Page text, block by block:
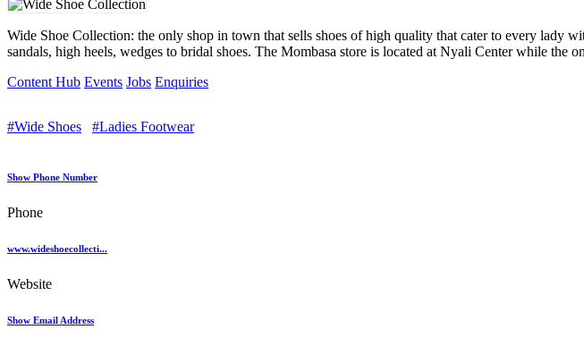
Wide Shoe Collection: the only shop in town that sells shoes of high quality that cater to every lady
sandals, high heels, wedges to bridal shoes. The Mombasa store is located at Nyali Center while
Content Hub Events Jobs Enquiries
#Wide Shoes #Ladies Footwear
Show Phone Number
Phone
www.wideshoecollecti...
Website
Show Email Address